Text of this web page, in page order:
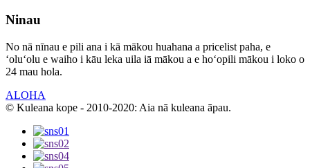
Ninau
No nā nīnau e pili ana i kā mākou huahana a pricelist paha, e
ʻoluʻolu e waiho i kāu leka uila iā mākou a e hoʻopili mākou i loko o
24 mau hola.
ALOHA
© Kuleana kope - 2010-2020: Aia nā kuleana āpau.